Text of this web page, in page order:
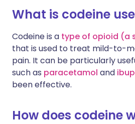
What is codeine
Codeine is a type of opioid (a
that is used to treat mild-to-
pain. It can be particularly
such as paracetamol and
been effective.
How does codeine